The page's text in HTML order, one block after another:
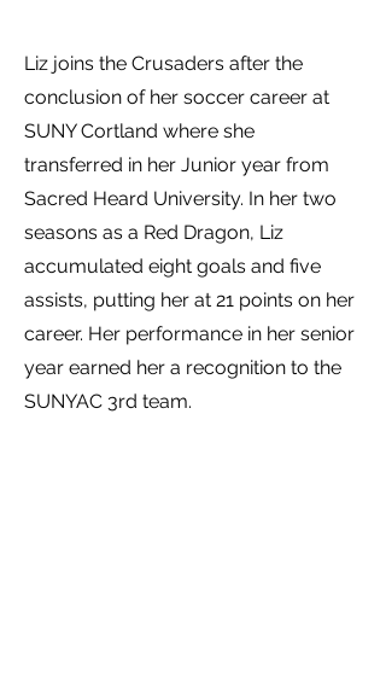
Liz joins the Crusaders after the
conclusion of her soccer career at
SUNY Cortland where she
transferred in her Junior year from
Sacred Heard University. In her two
seasons as a Red Dragon, Liz
accumulated eight goals and five
assists, putting her at 21 points on her
career. Her performance in her senior
year earned her a recognition to the
SUNYAC 3rd team.